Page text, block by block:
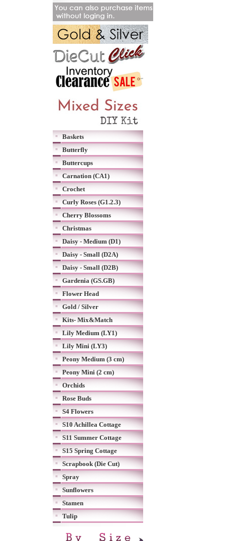
Baskets
Butterfly
Buttercups
Carnation (CA1)
Crochet
Curly Roses (G1.2.3)
Cherry Blossoms
Christmas
Daisy - Medium (D1)
Daisy - Small (D2A)
Daisy - Small (D2B)
Gardenia (GS.GB)
Flower Head
Gold / Silver
Kits- Mix&Match
Lily Medium (LY1)
Lily Mini (LY3)
Peony Medium (3 cm)
Peony Mini (2 cm)
Orchids
Rose Buds
S4 Flowers
S10 Achillea Cottage
S11 Summer Cottage
S15 Spring Cottage
Scrapbook (Die Cut)
Spray
Sunflowers
Stamen
Tulip